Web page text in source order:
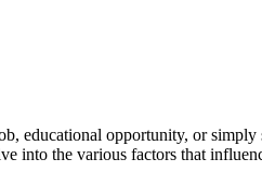
educational opportunity, or simply
into the various factors that